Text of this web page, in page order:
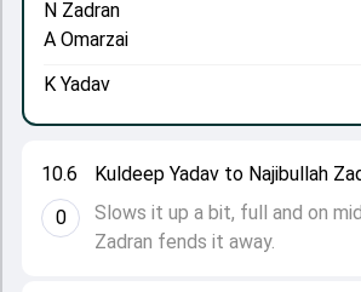
10.6
0
Kuldeep Yadav to Najibullah
Slows it up a bit, full and on
Zadran fends it away.
N Zadran
A Omarzai
K Yadav